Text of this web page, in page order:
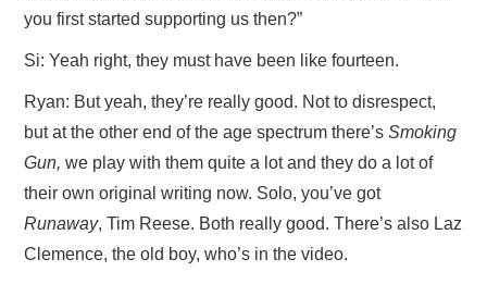
you first started supporting us then?”
Si: Yeah right, they must have been like fourteen.
Ryan: But yeah, they’re really good. Not to disrespect,
but at the other end of the age spectrum there’sSmoking
Gun,we play with them quite a lot and they do a lot of
their own original writing now. Solo, you’ve got
Runaway, Tim Reese. Both really good. There’s also Laz
Clemence, the old boy, who’s in the video.